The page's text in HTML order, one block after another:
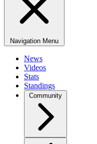
Navigation Menu
News
Videos
Stats
Standings
Community